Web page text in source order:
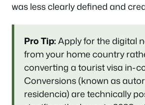
was less clearly defined and
Pro Tip:Apply for the digital
from your home country
converting a tourist visa in-
Conversions (known as
residencia) are technically